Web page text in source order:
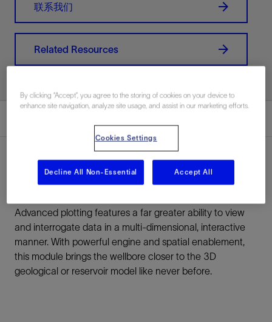
联系我们
Related Resources
Advanced plotting features a far greater ability to view
and interrogate data in a multi-dimensional, interactive
manner. With powerful engine and spatial enablement,
this module brings the wellbore closer to the 3D
geological or reservoir model like never before.
By clicking “Accept”, you agree to the storing of cookies on your device to
enhance site navigation, analyze site usage, and assist in our marketing efforts.
Cookies Settings
Decline All Non-Essential Accept All